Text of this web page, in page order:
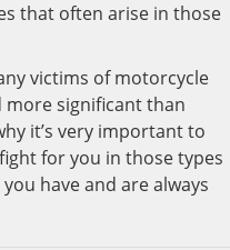
that often arise in those
victims of motorcycle
more significant than
it’s very important to
for you in those types
have and are always